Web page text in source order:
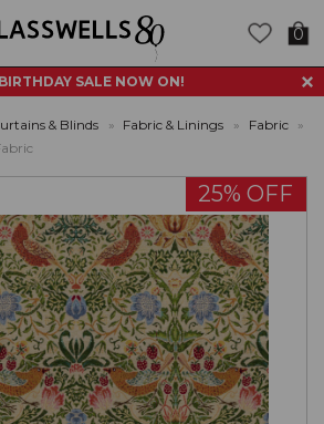
SALE NOW ON!
0
& Blinds » Fabric & Linings » Fabric
»
25% OFF